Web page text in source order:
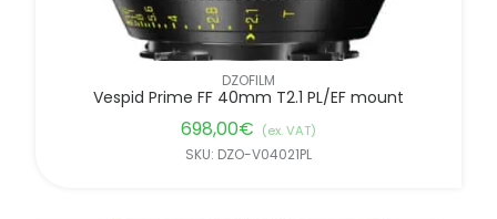
DZOFILM
Vespid Prime FF 40mm T2.1 PL/EF mount
698,00€ (ex. VAT)
SKU: DZO-V04021PL